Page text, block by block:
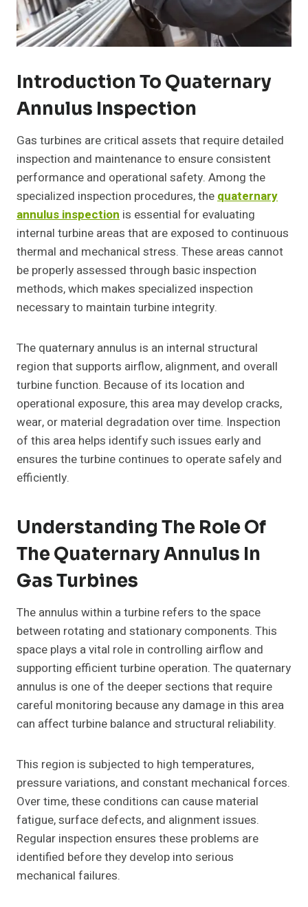
Introduction To Quaternary
Annulus Inspection
Gas turbines are critical assets that require detailed
inspection and maintenance to ensure consistent
performance and operational safety. Among the
specialized inspection procedures, thequaternary
annulus inspection is essential for evaluating
internal turbine areas that are exposed to continuous
thermal and mechanical stress. These areas cannot
be properly assessed through basic inspection
methods, which makes specialized inspection
necessary to maintain turbine integrity.
The quaternary annulus is an internal structural
region that supports airflow, alignment, and overall
turbine function. Because of its location and
operational exposure, this area may develop cracks,
wear, or material degradation over time. Inspection
of this area helps identify such issues early and
ensures the turbine continues to operate safely and
efficiently.
Understanding The Role Of
The Quaternary Annulus In
Gas Turbines
The annulus within a turbine refers to the space
between rotating and stationary components. This
space plays a vital role in controlling airflow and
supporting efficient turbine operation. The quaternary
annulus is one of the deeper sections that require
careful monitoring because any damage in this area
can affect turbine balance and structural reliability.
This region is subjected to high temperatures,
pressure variations, and constant mechanical forces.
Over time, these conditions can cause material
fatigue, surface defects, and alignment issues.
Regular inspection ensures these problems are
identified before they develop into serious
mechanical failures.